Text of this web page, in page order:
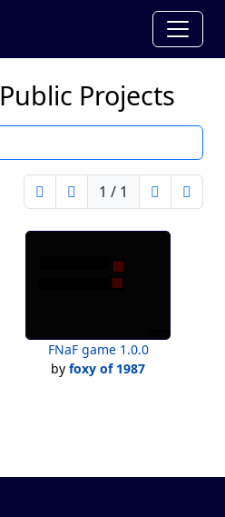
Projects
1 / 1
FNaF game 1.0.0
by foxy of 1987